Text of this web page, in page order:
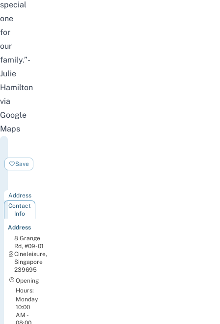
special
one
for
our
family.”-
Julie
Hamilton
via
Google
Maps
Singapore
Pte.
Save
Address
Contact
Info
Address
8 Grange
Rd, #09-01
Cineleisure,
Singapore
239695
Opening
Hours:
Monday
10:00
AM -